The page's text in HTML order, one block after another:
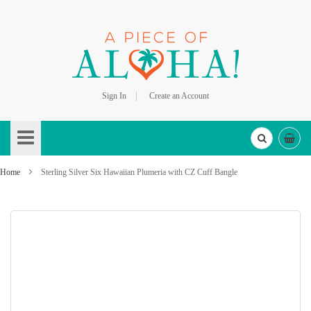
Sign In
Create an Account
to
Content
Home Sterling Silver Six Hawaiian Plumeria with CZ Cuff Bangle